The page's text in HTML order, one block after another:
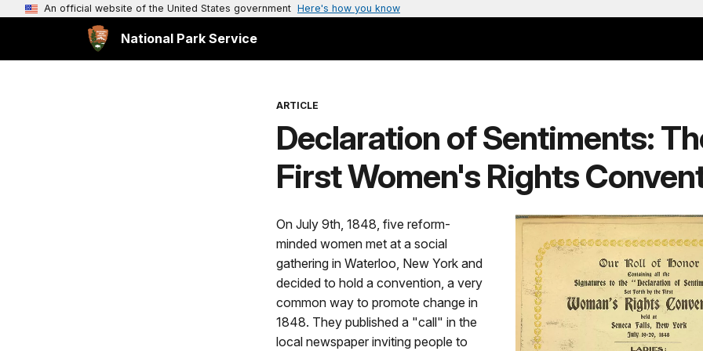
An official website of the United States government Here's how you know
National Park Service
ARTICLE
Declaration of Sentiments:
First Women's Rights
On July 9th, 1848, five reform-
minded women met at a social
gathering in Waterloo, New York and
decided to hold a convention, a very
common way to promote change in
1848. They published a "call" in the
local newspaper inviting people to